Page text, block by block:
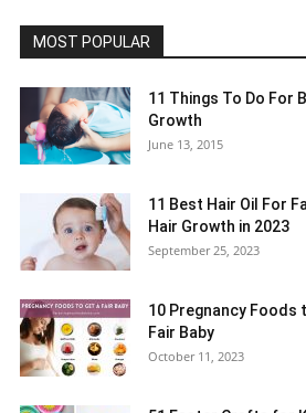
MOST POPULAR
11 Things To Do For
Growth
June 13, 2015
11 Best Hair Oil For
Hair Growth in 2023
September 25, 2023
10 Pregnancy Foods
Fair Baby
October 11, 2023